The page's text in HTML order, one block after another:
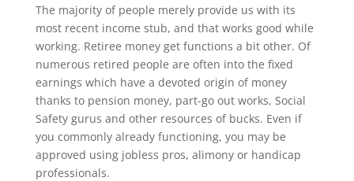
The majority of people merely provide us with its
most recent income stub, and that works good while
working. Retiree money get functions a bit other. Of
numerous retired people are often into the fixed
earnings which have a devoted origin of money
thanks to pension money, part-go out works, Social
Safety gurus and other resources of bucks. Even if
you commonly already functioning, you may be
approved using jobless pros, alimony or handicap
professionals.